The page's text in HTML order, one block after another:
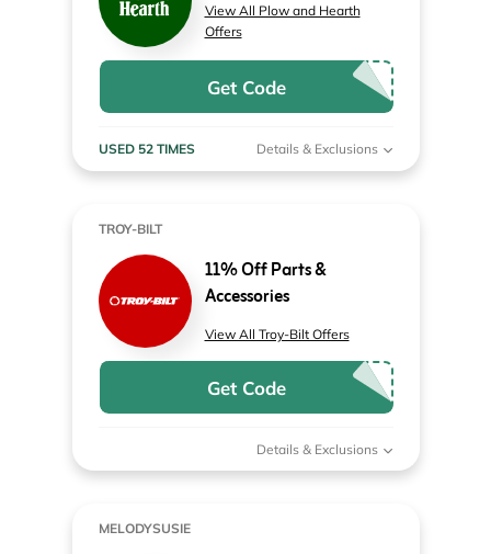
View All Plow and Hearth
Offers
Get Code
USED 52 TIMES Details & Exclusions
TROY-BILT
11% Off Parts &
Accessories
View All Troy-Bilt Offers
Get Code
Details & Exclusions
MELODYSUSIE